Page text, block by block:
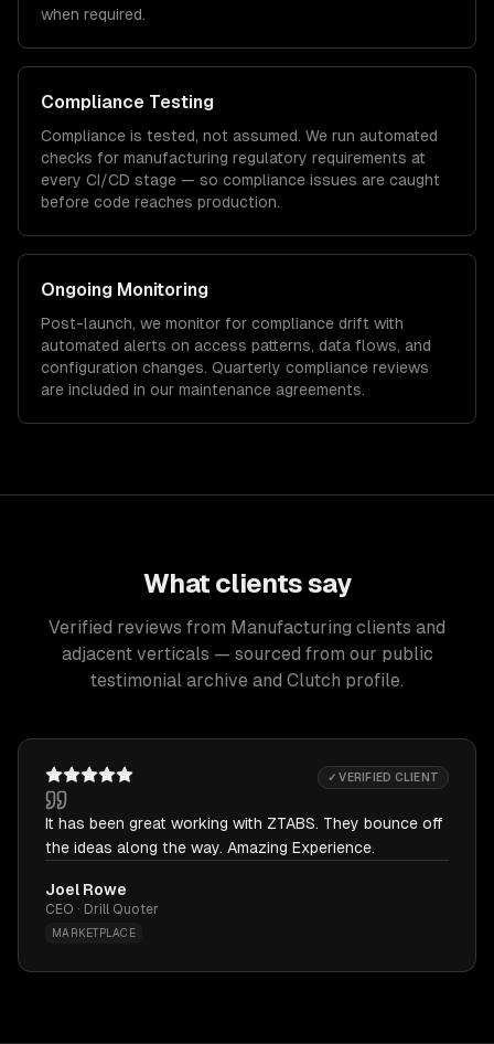
when required.
Compliance Testing
Compliance is tested, not assumed. We run automated
checks for manufacturing regulatory requirements at
every CI/CD stage — so compliance issues are caught
before code reaches production.
Ongoing Monitoring
Post-launch, we monitor for compliance drift with
automated alerts on access patterns, data flows, and
configuration changes. Quarterly compliance reviews
are included in our maintenance agreements.
What clients say
Verified reviews from Manufacturing clients and
adjacent verticals — sourced from our public
testimonial archive and Clutch profile.
✓ VERIFIED CLIENT
It has been great working with ZTABS. They bounce off
the ideas along the way. Amazing Experience.
Joel Rowe
CEO · Drill Quoter
MARKETPLACE